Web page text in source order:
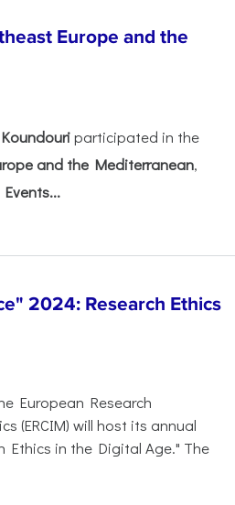
Europe and the
participated in the
and the Mediterranean,
2024: Research Ethics
European Research
(ERCIM) will host its annual
Ethics in the Digital Age." The